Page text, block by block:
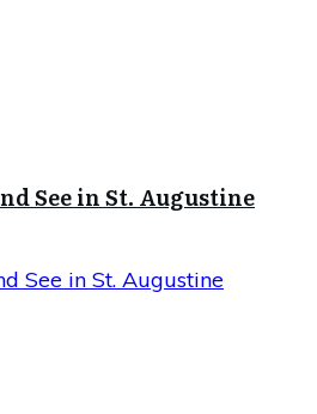
See in St. Augustine
See in St. Augustine